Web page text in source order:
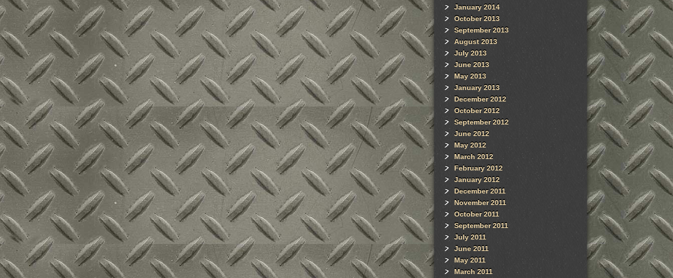
January 2014
October 2013
September 2013
August 2013
July 2013
June 2013
May 2013
January 2013
December 2012
October 2012
September 2012
June 2012
May 2012
March 2012
February 2012
January 2012
December 2011
November 2011
October 2011
September 2011
July 2011
June 2011
May 2011
March 2011